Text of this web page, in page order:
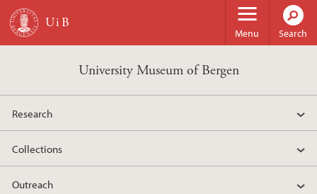
Skip to main content
Menu Search
University Museum of Bergen
Research
Collections
Outreach